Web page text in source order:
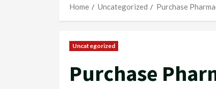
Home Uncategorized Purchase
Uncategorized
Purchase